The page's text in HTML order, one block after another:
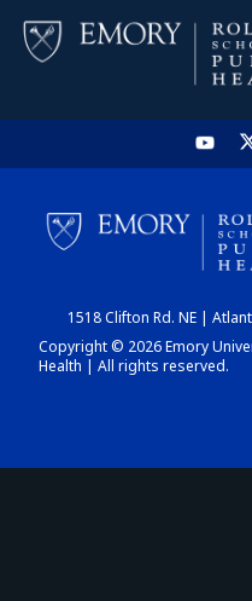
1518 Clifton Rd. NE |
Copyright © 2026 Emory
Health | All rights reserved.